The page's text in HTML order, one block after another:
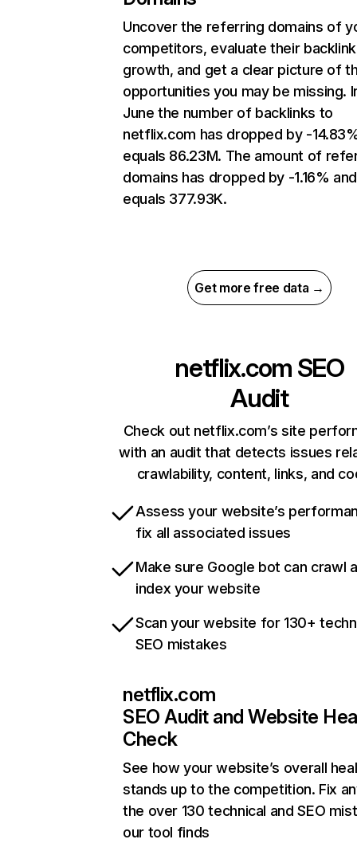
Uncover the referring domains of
competitors, evaluate their backlink
growth, and get a clear picture of
opportunities you may be missing.
June the number of backlinks to
netflix.com has dropped by -
equals 86.23M. The amount of
domains has dropped by -1.16% and
equals 377.93K.
Get more free data →
netflix.com SEO
Audit
Check out netflix.com’s site
with an audit that detects issues
crawlability, content, links, and
Assess your website’s
fix all associated issues
Make sure Google bot can crawl
index your website
Scan your website for 130+
SEO mistakes
netflix.com
SEO Audit and Website
Check
See how your website’s overall
stands up to the competition. Fix
the over 130 technical and SEO
our tool finds